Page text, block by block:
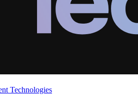
Technologies